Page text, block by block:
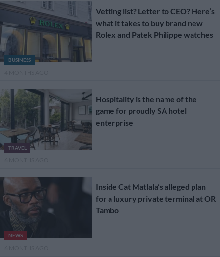
BUSINESS
Vetting list? Letter to CEO? Here’s
what it takes to buy brand new
Rolex and Patek Philippe watches
TRAVEL
Hospitality is the name of the
game for proudly SA hotel
enterprise
NEWS
Inside Cat Matlala’s alleged plan
for a luxury private terminal at OR
Tambo